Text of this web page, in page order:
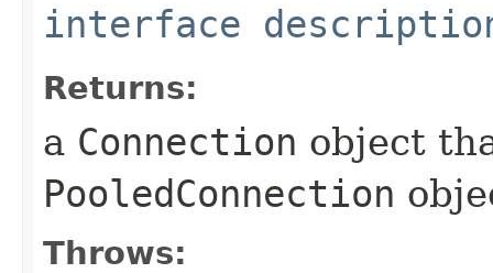
interface
Returns:
a Connection object
PooledConnection
Throws: